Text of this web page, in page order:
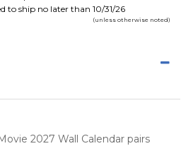
to ship no later than 10/31/26
(unless otherwise noted)
2027 Wall Calendar pairs